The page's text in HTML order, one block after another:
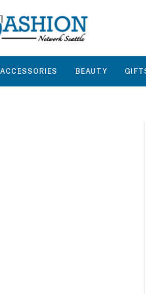
ACCESSORIES BEAUTY